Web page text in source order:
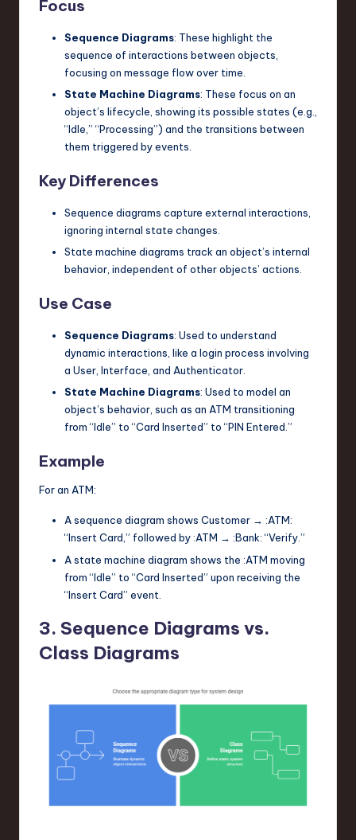
Focus
Sequence Diagrams: These highlight the
sequence of interactions between objects,
focusing on message flow over time.
State Machine Diagrams: These focus on an
object’s lifecycle, showing its possible states (e.g.,
“Idle,” “Processing”) and the transitions between
them triggered by events.
Key Differences
Sequence diagrams capture external interactions,
ignoring internal state changes.
State machine diagrams track an object’s internal
behavior, independent of other objects’ actions.
Use Case
Sequence Diagrams: Used to understand
dynamic interactions, like a login process involving
a User Interface , and Authenticator
State Machine Diagrams: Used to model an
object’s behavior, such as an ATM transitioning
from “Idle” to “Card Inserted” to “PIN Entered.”
Example
For an ATM:
A sequence diagram shows Customer → :ATM:
“Insert Card,” followed by :ATM → :Bank: “Verify.”
A state machine diagram shows the :ATM moving
from “Idle” to “Card Inserted” upon receiving the
“Insert Card” event.
3. Sequence Diagrams vs.
Class Diagrams